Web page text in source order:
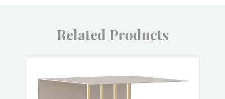
Product UPC: 646964092608
Related Products